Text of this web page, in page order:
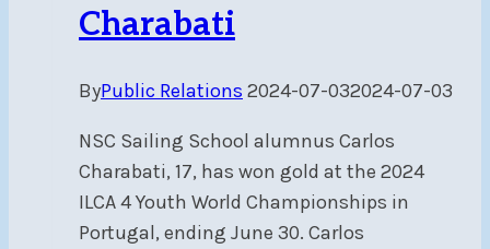
Charabati
ByPublic Relations 2024-07-032024-07-03
NSC Sailing School alumnus Carlos
Charabati, 17, has won gold at the 2024
ILCA 4 Youth World Championships in
Portugal, ending June 30. Carlos